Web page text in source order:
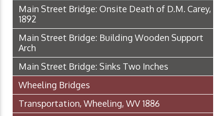
Main Street Bridge: Onsite Death of D.M. Carey,
1892
Main Street Bridge: Building Wooden Support
Arch
Main Street Bridge: Sinks Two Inches
Wheeling Bridges
Transportation, Wheeling, WV 1886